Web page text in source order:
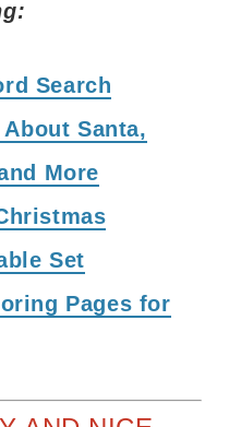
Search
Santa,
More
Set
Pages for